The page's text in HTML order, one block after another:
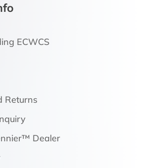
ECWCS
Returns
Dealer